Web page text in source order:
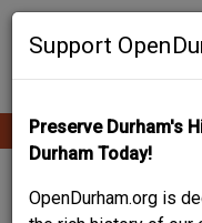
Skip
Support
Preserve Durham's
Durham Today!
OpenDurham.org is
Main
navigation
219-225